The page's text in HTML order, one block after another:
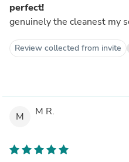
perfect!
genuinely the cleanest my
Review collected from invite
M M R.